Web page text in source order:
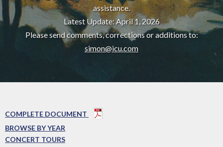
assistance.
Latest Update: April 1, 2026
Please send comments, corrections or additions to:
simon@icu.com
COMPLETE DOCUMENT
BROWSE BY YEAR
CONCERT TOURS